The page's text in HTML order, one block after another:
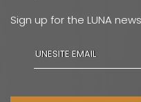
Sign up for the LUNA